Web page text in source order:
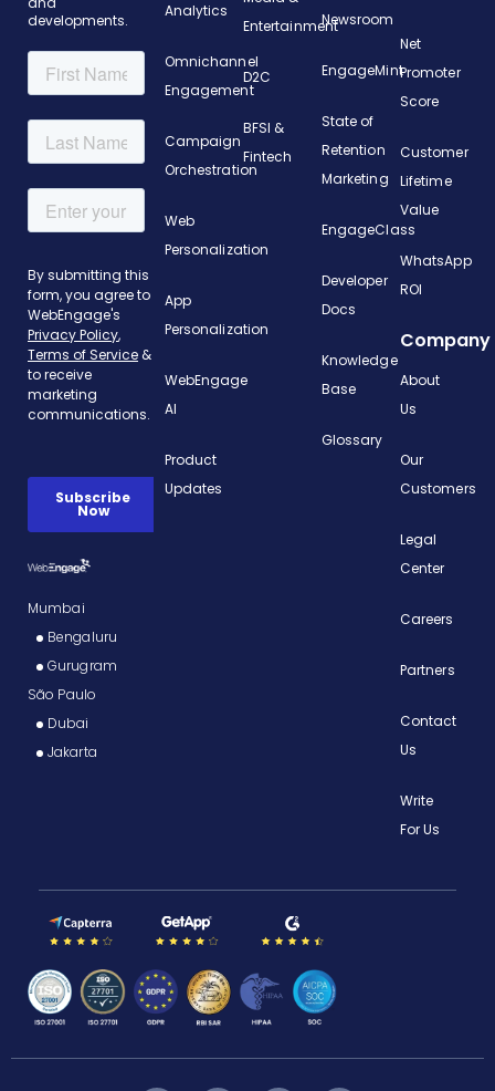
developments.
Mumbai
Bengaluru
Gurugram
São Paulo
Dubai
Jakarta
Analytics
Omnichannel
Engagement
Campaign
Orchestration
Web
Personalization
App
Personalization
WebEngage
AI
Product
Updates
Entertainment
D2C
BFSI &
Fintech
Newsroom
EngageMint
State of
Retention
Marketing
EngageClass
Developer
Docs
Knowledge
Base
Glossary
Net
Promoter
Score
Customer
Lifetime
Value
WhatsApp
ROI
Company
About
Us
Our
Customers
Legal
Center
Careers
Partners
Contact
Us
Write
For Us